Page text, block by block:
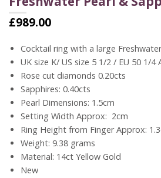
£989.00
Cocktail ring with a large
UK size K/ US size 5 1/2 / EU 50 1/4
Rose cut diamonds 0.20cts
Sapphires: 0.40cts
Pearl Dimensions: 1.5cm
Setting Width Approx: 2cm
Ring Height from Finger Approx:
Weight: 9.38 grams
Material: 14ct Yellow Gold
New